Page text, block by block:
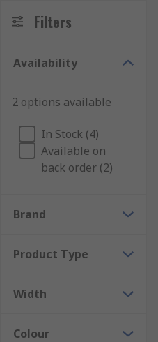
Filters
Availability
2 options available
In Stock (4)
Available on
back order (2)
Brand
Product Type
Width
Colour